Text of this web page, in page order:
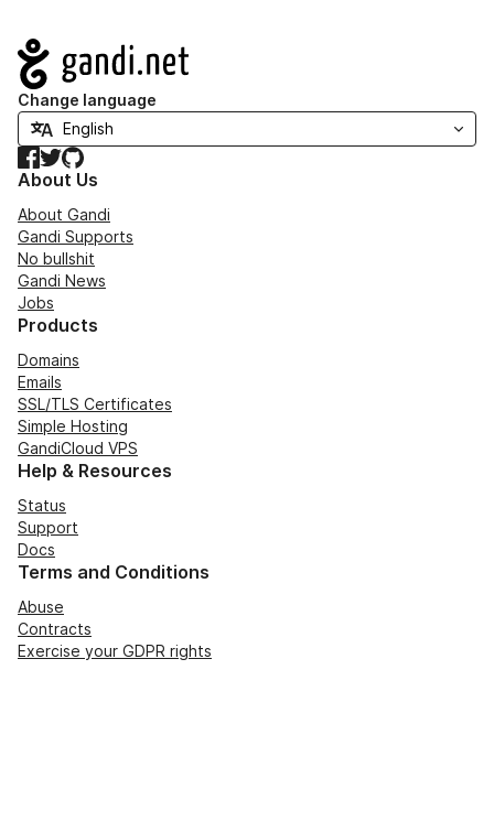
Navigation
Change language
Facebook
TwitterGitHub
About Us
About Gandi
Gandi Supports
No bullshit
Gandi News
Jobs
Products
Domains
Emails
SSL/TLS Certificates
Simple Hosting
GandiCloud VPS
Help & Resources
Status
Support
Docs
Terms and Conditions
Abuse
Contracts
Exercise your GDPR rights